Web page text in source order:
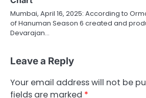
Mumbai, April 16, 2025: According to
of Hanuman Season 6 created and
Devarajan…
Leave a Reply
Your email address will not be
fields are marked *